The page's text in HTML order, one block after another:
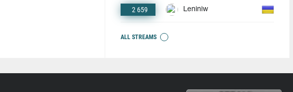
2 659 Leniniw
ALL STREAMS